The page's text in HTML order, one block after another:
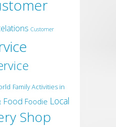
Customer
Family Activities in
Food Foodie Local
Shop